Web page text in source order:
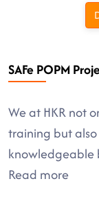
SAFe POPM
We at HKR not
training but
knowledgeable
Read more